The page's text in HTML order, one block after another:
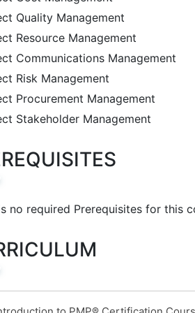
Quality Management
Resource Management
Communications Management
Risk Management
Procurement Management
Stakeholder Management
no required Prerequisites for this